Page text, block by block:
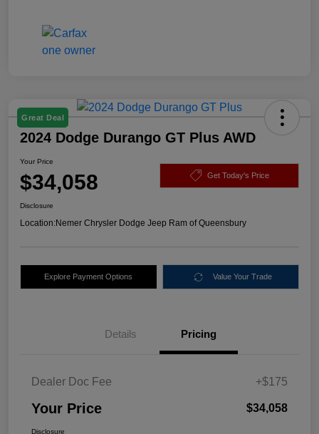
Great Deal
2024 Dodge Durango GT Plus AWD
Your Price
$34,058 Get Today's Price
Disclosure
Location:Nemer Chrysler Dodge Jeep Ram of Queensbury
Explore Payment Options Value Your Trade
Details Pricing
Dealer Doc Fee +$175
Your Price $34,058
Disclosure